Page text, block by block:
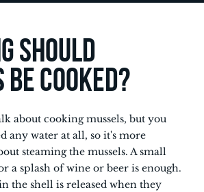
should
cooked?
about cooking mussels, but you
any water at all, so it's more
steaming the mussels. A small
a splash of wine or beer is enough.
the shell is released when they